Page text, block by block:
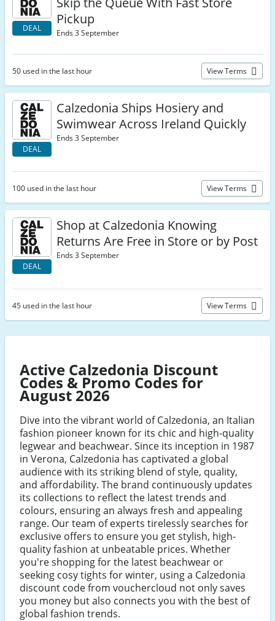
DEAL
Pickup
Ends 3 September
50 used in the last hour View Terms
DEAL
Calzedonia Ships Hosiery and
Swimwear Across Ireland Quickly
Ends 3 September
100 used in the last hour View Terms
DEAL
Shop at Calzedonia Knowing
Returns Are Free in Store or by Post
Ends 3 September
45 used in the last hour View Terms
Active Calzedonia Discount
Codes & Promo Codes for
August 2026
Dive into the vibrant world of Calzedonia, an Italian
fashion pioneer known for its chic and high-quality
legwear and beachwear. Since its inception in 1987
in Verona, Calzedonia has captivated a global
audience with its striking blend of style, quality,
and affordability. The brand continuously updates
its collections to reflect the latest trends and
colours, ensuring an always fresh and appealing
range. Our team of experts tirelessly searches for
exclusive offers to ensure you get stylish, high-
quality fashion at unbeatable prices. Whether
you're shopping for the latest beachwear or
seeking cosy tights for winter, using a Calzedonia
discount code from vouchercloud not only saves
you money but also connects you with the best of
global fashion trends.